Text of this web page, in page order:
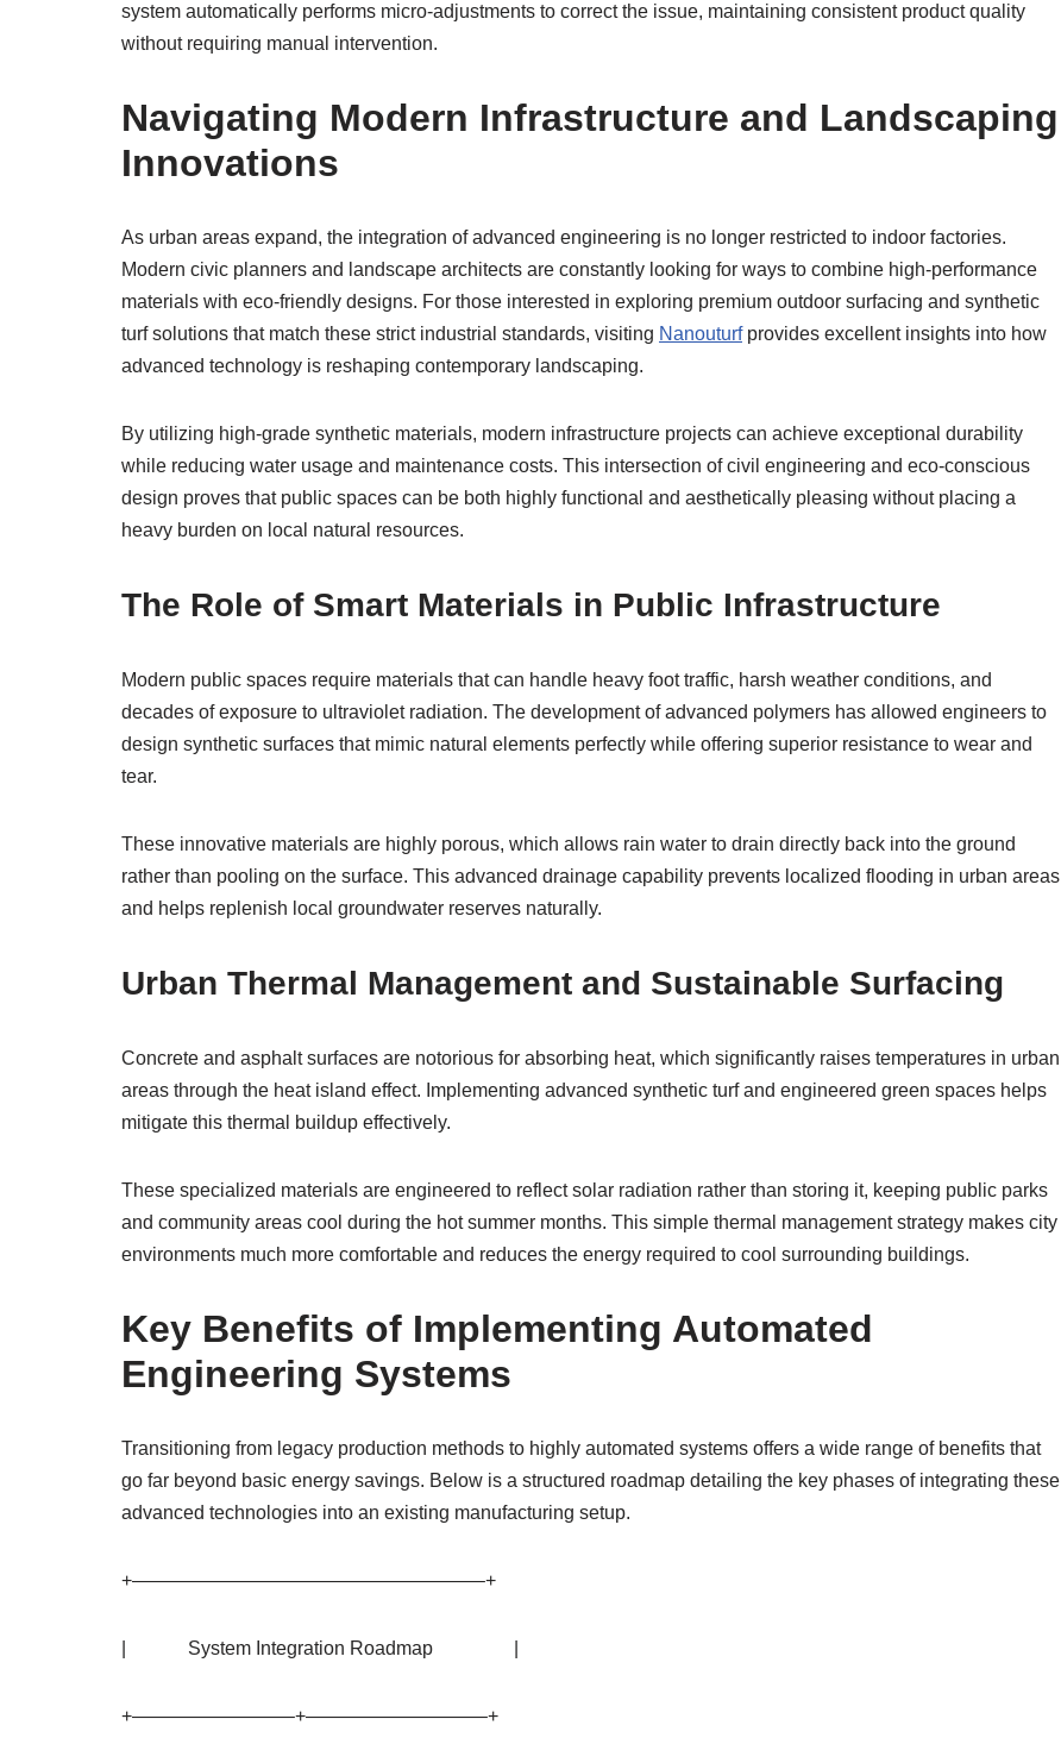
system automatically performs micro-adjustments to correct the issue, maintaining consistent product quality
without requiring manual intervention.
Navigating Modern Infrastructure and Landscaping
Innovations
As urban areas expand, the integration of advanced engineering is no longer restricted to indoor factories.
Modern civic planners and landscape architects are constantly looking for ways to combine high-performance
materials with eco-friendly designs. For those interested in exploring premium outdoor surfacing and synthetic
turf solutions that match these strict industrial standards, visiting Nanouturfprovides excellent insights into how
advanced technology is reshaping contemporary landscaping.
By utilizing high-grade synthetic materials, modern infrastructure projects can achieve exceptional durability
while reducing water usage and maintenance costs. This intersection of civil engineering and eco-conscious
design proves that public spaces can be both highly functional and aesthetically pleasing without placing a
heavy burden on local natural resources.
The Role of Smart Materials in Public Infrastructure
Modern public spaces require materials that can handle heavy foot traffic, harsh weather conditions, and
decades of exposure to ultraviolet radiation. The development of advanced polymers has allowed engineers to
design synthetic surfaces that mimic natural elements perfectly while offering superior resistance to wear and
tear.
These innovative materials are highly porous, which allows rain water to drain directly back into the ground
rather than pooling on the surface. This advanced drainage capability prevents localized flooding in urban areas
and helps replenish local groundwater reserves naturally.
Urban Thermal Management and Sustainable Surfacing
Concrete and asphalt surfaces are notorious for absorbing heat, which significantly raises temperatures in urban
areas through the heat island effect. Implementing advanced synthetic turf and engineered green spaces helps
mitigate this thermal buildup effectively.
These specialized materials are engineered to reflect solar radiation rather than storing it, keeping public parks
and community areas cool during the hot summer months. This simple thermal management strategy makes city
environments much more comfortable and reduces the energy required to cool surrounding buildings.
Key Benefits of Implementing Automated
Engineering Systems
Transitioning from legacy production methods to highly automated systems offers a wide range of benefits that
go far beyond basic energy savings. Below is a structured roadmap detailing the key phases of integrating these
advanced technologies into an existing manufacturing setup.
+——————————————————–+
| System Integration Roadmap |
+————————–+—————————–+